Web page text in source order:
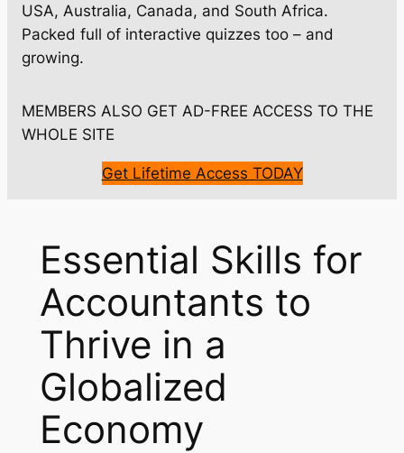
USA, Australia, Canada, and South Africa.
Packed full of interactive quizzes too – and
growing.
MEMBERS ALSO GET AD-FREE ACCESS TO THE
WHOLE SITE
Get Lifetime Access TODAY
Essential Skills for
Accountants to
Thrive in a
Globalized
Economy